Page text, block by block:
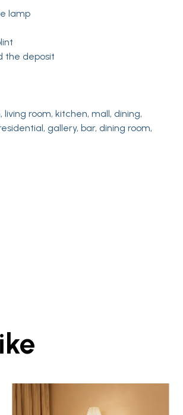
lamp
the deposit
room, kitchen, mall, dining,
gallery, bar, dining room,